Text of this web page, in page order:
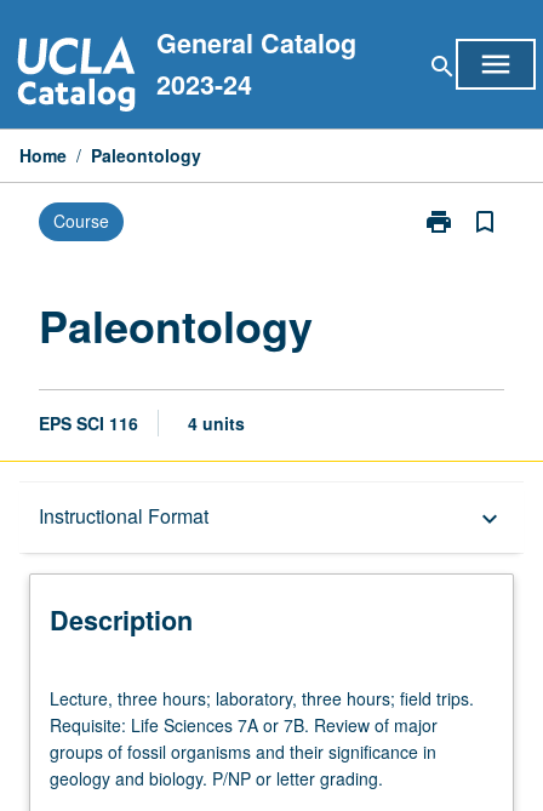
to
content
General Catalog
2023-24
search menu
Home / Paleontology
Course print
Print
bookmark_border
Paleontology
EPS SCI 116 4 units
Instructional Format keyboard_arrow_down
Description
Description
three
hours;
laboratory,
three
Lecture, three hours; laboratory, three hours; field trips.
Requisite: Life Sciences 7A or 7B. Review of major
groups of fossil organisms and their significance in
geology and biology. P/NP or letter grading.